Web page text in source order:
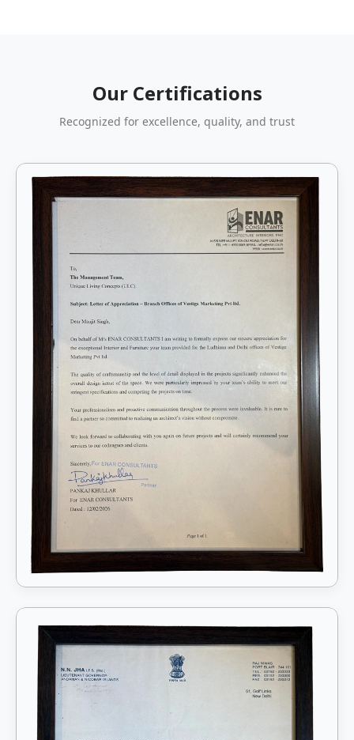
Our Certifications
Recognized for excellence, quality, and trust